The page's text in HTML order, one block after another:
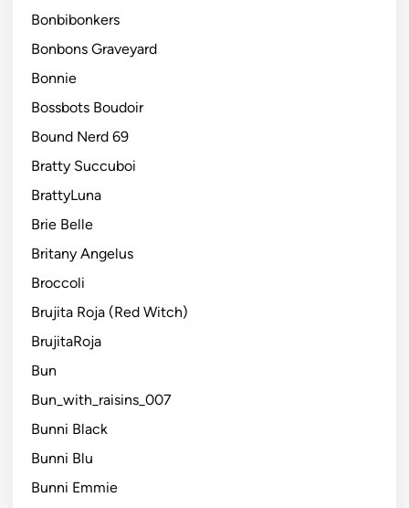
Bonbibonkers
Bonbons Graveyard
Bonnie
Bossbots Boudoir
Bound Nerd 69
Bratty Succuboi
BrattyLuna
Brie Belle
Britany Angelus
Broccoli
Brujita Roja (Red Witch)
BrujitaRoja
Bun
Bun_with_raisins_007
Bunni Black
Bunni Blu
Bunni Emmie